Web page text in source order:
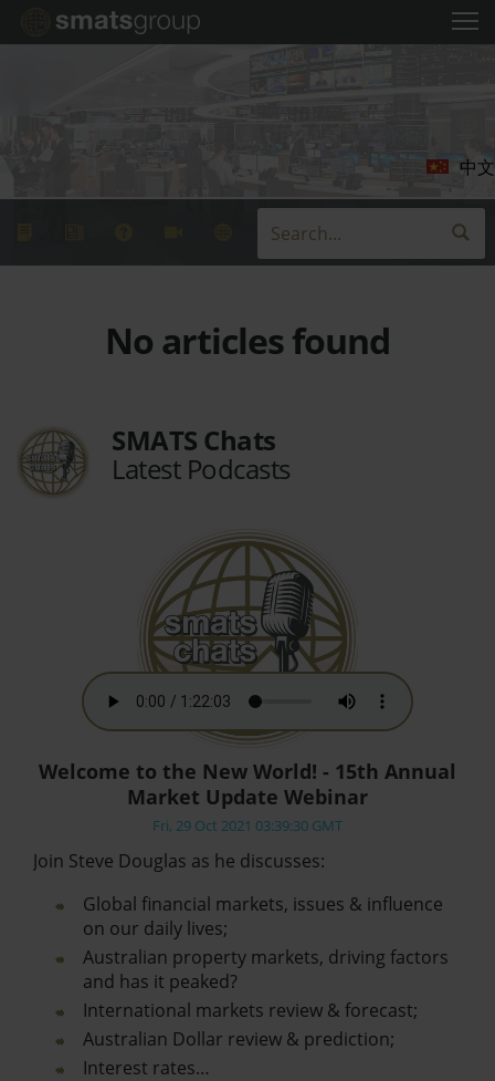
中文
No articles found
SMATS Chats
Latest Podcasts
Welcome to the New World! - 15th Annual
Market Update Webinar
Fri, 29 Oct 2021 03:39:30 GMT
Join Steve Douglas as he discusses:
Global financial markets, issues & influence
on our daily lives;
Australian property markets, driving factors
and has it peaked?
International markets review & forecast;
Australian Dollar review & prediction;
Interest rates…